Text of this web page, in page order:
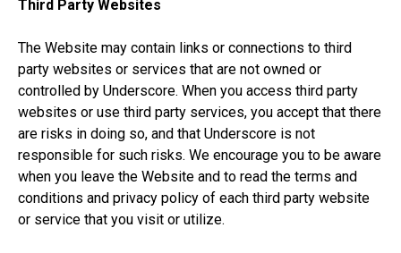
Third Party Websites
The Website may contain links or connections to third
party websites or services that are not owned or
controlled by Underscore. When you access third party
websites or use third party services, you accept that there
are risks in doing so, and that Underscore is not
responsible for such risks. We encourage you to be aware
when you leave the Website and to read the terms and
conditions and privacy policy of each third party website
or service that you visit or utilize.